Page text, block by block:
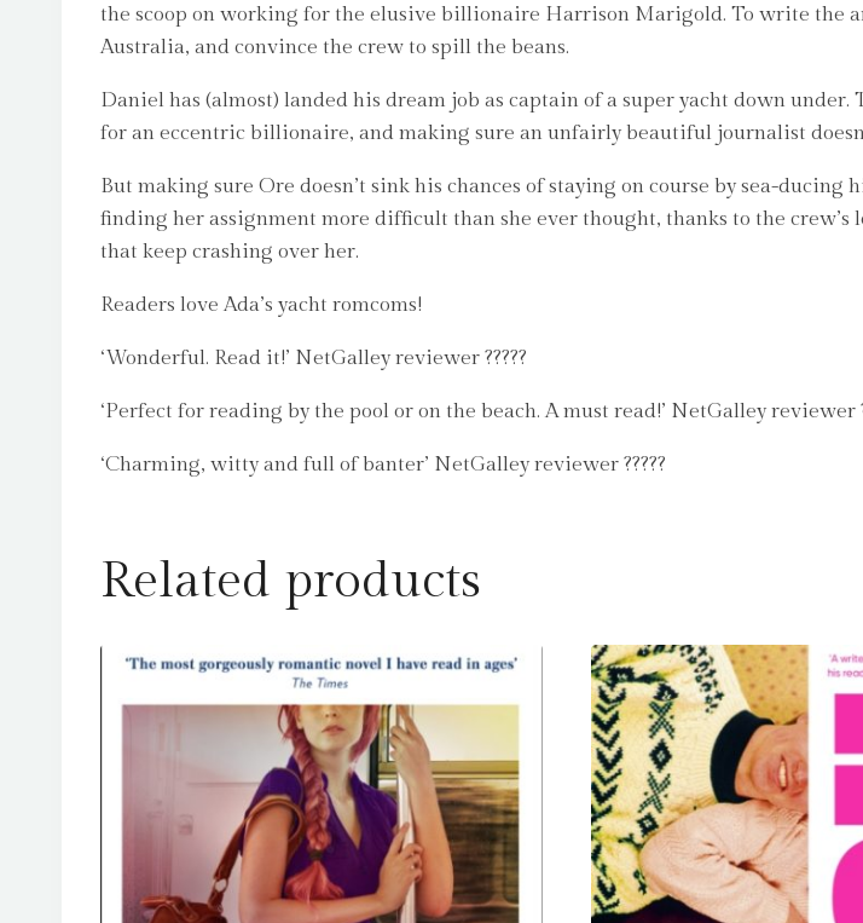
the scoop on working for the elusive billionaire Harrison Marigold. To write the
Australia, and convince the crew to spill the beans.
Daniel has (almost) landed his dream job as captain of a super yacht down
for an eccentric billionaire, and making sure an unfairly beautiful journalist
But making sure Ore doesn’t sink his chances of staying on course by sea-
finding her assignment more difficult than she ever thought, thanks to the
that keep crashing over her.
Readers love Ada’s yacht romcoms!
‘Wonderful. Read it!’ NetGalley reviewer ?????
‘Perfect for reading by the pool or on the beach. A must read!’ NetGalley reviewer
‘Charming, witty and full of banter’ NetGalley reviewer ?????
Related products